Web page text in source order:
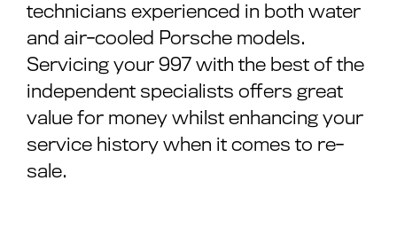
technicians experienced in both water
and air-cooled Porsche models.
Servicing your 997 with the best of the
independent specialists offers great
value for money whilst enhancing your
service history when it comes to re-
sale.